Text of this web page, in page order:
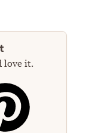
love it.